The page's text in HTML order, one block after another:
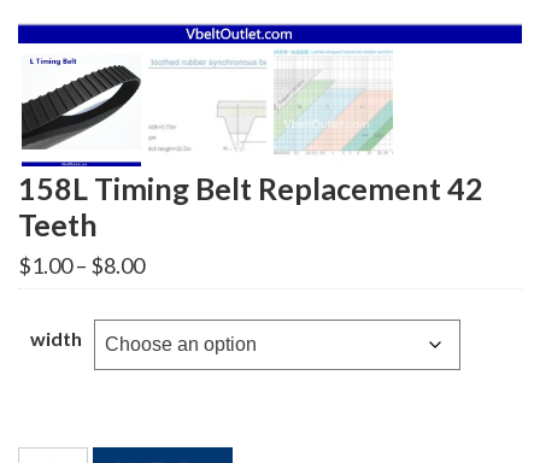
158L Timing Belt Replacement 42
Teeth
$1.00– $8.00Price
range:
through
$8.00
width